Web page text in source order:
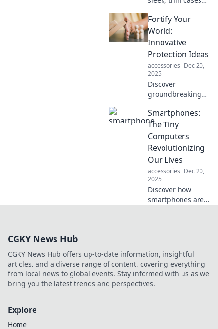
fashion upgrade
for your phone.
Unleash style
without sacrificing
protection—click
to find out more!
Fortify Your
World:
Innovative
Protection Ideas
accessories Dec 20,
2025
Discover
groundbreaking
secure your life
and environment.
Fortify your world
today and
embrace
innovative safety
solutions!
Smartphones:
The Tiny
Computers
Revolutionizing
Our Lives
accessories Dec 20,
2025
Discover how
smartphones are
ever! Dive into the
revolution now!
CGKY News Hub
CGKY News Hub offers up-to-date information, insightful
articles, and a diverse range of content, covering everything
from local news to global events. Stay informed with us as we
bring you the latest trends and perspectives.
Explore
Home